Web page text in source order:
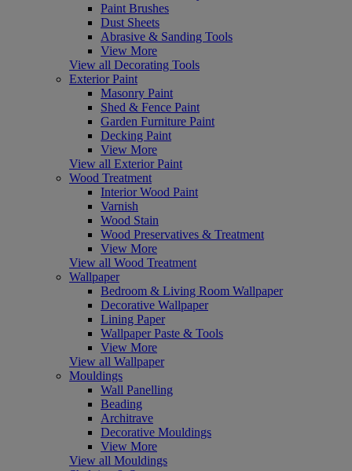
Paint Brushes
Dust Sheets
Abrasive & Sanding Tools
View More
View all Decorating Tools
Exterior Paint
Masonry Paint
Shed & Fence Paint
Garden Furniture Paint
Decking Paint
View More
View all Exterior Paint
Wood Treatment
Interior Wood Paint
Varnish
Wood Stain
Wood Preservatives & Treatment
View More
View all Wood Treatment
Wallpaper
Bedroom & Living Room Wallpaper
Decorative Wallpaper
Lining Paper
Wallpaper Paste & Tools
View More
View all Wallpaper
Mouldings
Wall Panelling
Beading
Architrave
Decorative Mouldings
View More
View all Mouldings